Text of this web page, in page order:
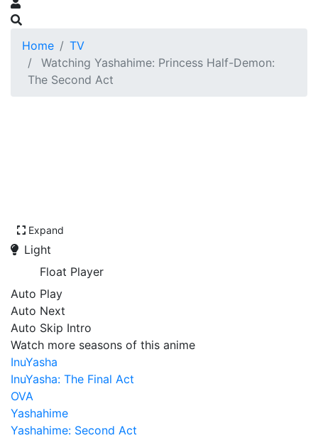
Home
TV
Watching Yashahime: Princess Half-Demon:
The Second Act
Expand
Light
Float Player
Auto Play
Auto Next
Auto Skip Intro
Watch more seasons of this anime
InuYasha
InuYasha: The Final Act
OVA
Yashahime
Yashahime: Second Act